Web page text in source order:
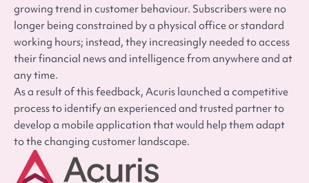
growing trend in customer behaviour. Subscribers were no
longer being constrained by a physical office or standard
working hours; instead, they increasingly needed to access
their financial news and intelligence from anywhere and at
any time.
As a result of this feedback, Acuris launched a competitive
process to identify an experienced and trusted partner to
develop a mobile application that would help them adapt
to the changing customer landscape.